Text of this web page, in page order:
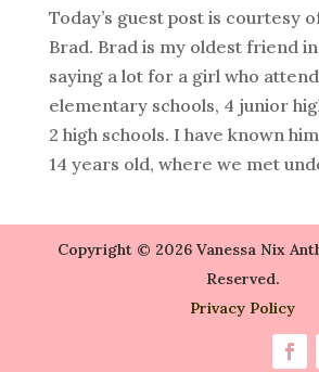
Today’s guest post is courtesy
Brad. Brad is my oldest friend
saying a lot for a girl who
elementary schools, 4 junior
2 high schools. I have known
14 years old, where we met
Copyright © 2026 Vanessa Nix
Reserved.
Privacy Policy